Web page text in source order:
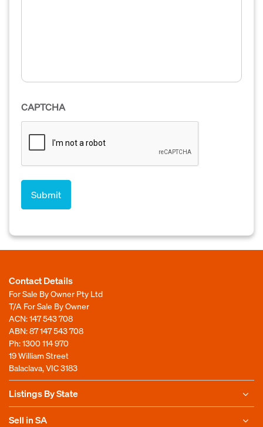
CAPTCHA
Contact Details
For Sale By Owner Pty Ltd
T/A For Sale By Owner
ACN: 147 543 708
ABN: 87 147 543 708
Ph:1300 114 970
19 William Street
Balaclava, VIC 3183
Listings By State
Sell in SA